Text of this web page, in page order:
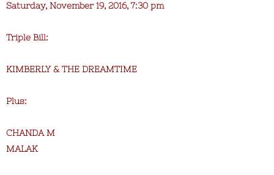
Saturday, November 19, 2016, 7:30 pm
Triple Bill:
KIMBERLY & THE DREAMTIME
Plus:
CHANDA M
MALAK